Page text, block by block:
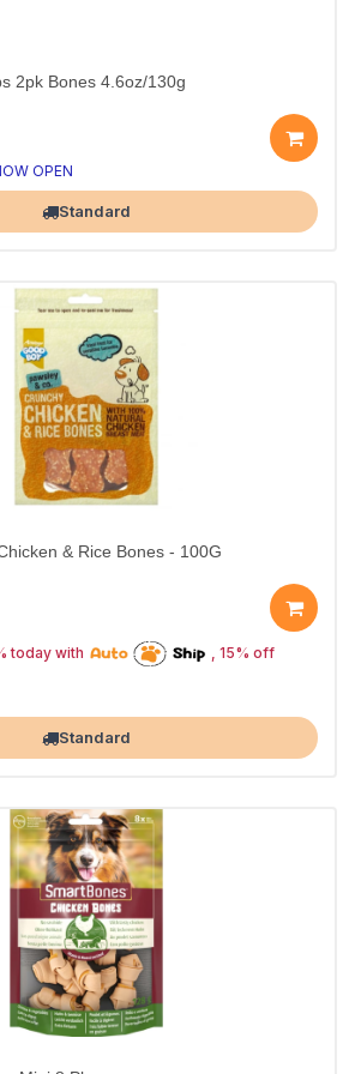
2pk Bones 4.6oz/130g
OPEN
Standard
& Rice Bones - 100G
today with
OPEN
Standard